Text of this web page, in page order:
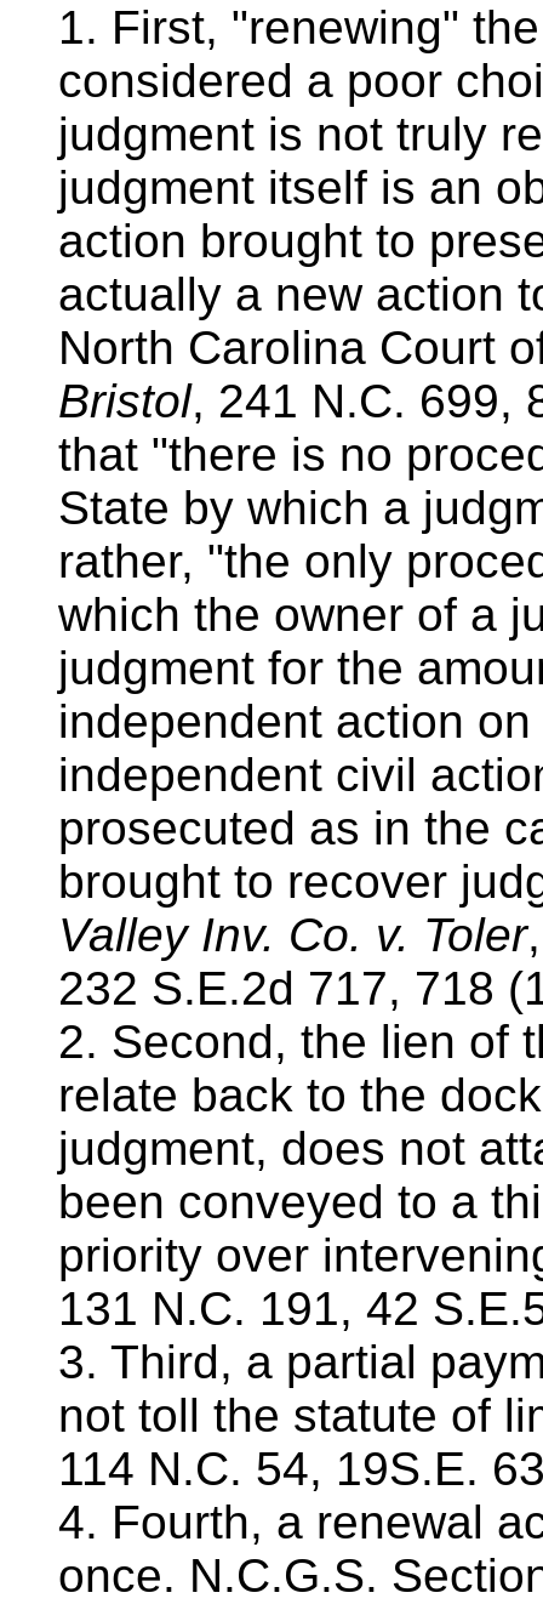
1. First, "renewing"
considered a poor
judgment is not truly
judgment itself is an
action brought to
actually a new action
North Carolina Court
Bristol, 241 N.C. 699,
that "there is no
State by which a
rather, "the only
which the owner of a
judgment for the
independent action
independent civil
prosecuted as in the
brought to recover
Valley Inv. Co. v. Toler
232 S.E.2d 717, 718
2. Second, the lien of
relate back to the
judgment, does not
been conveyed to a
priority over
131 N.C. 191, 42
3. Third, a partial
not toll the statute of
114 N.C. 54, 19S.E.
4. Fourth, a renewal
once. N.C.G.S.